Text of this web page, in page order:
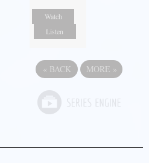
Watch
Listen
« BACK MORE »